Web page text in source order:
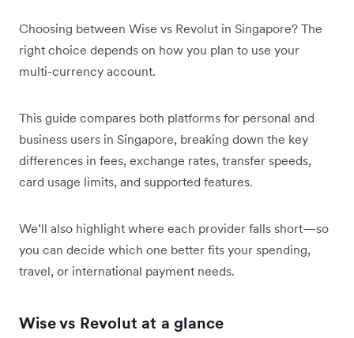
Choosing between Wise vs Revolut in Singapore? The
right choice depends on how you plan to use your
multi-currency account.
This guide compares both platforms for personal and
business users in Singapore, breaking down the key
differences in fees, exchange rates, transfer speeds,
card usage limits, and supported features.
We’ll also highlight where each provider falls short—so
you can decide which one better fits your spending,
travel, or international payment needs.
Wise vs Revolut at a glance